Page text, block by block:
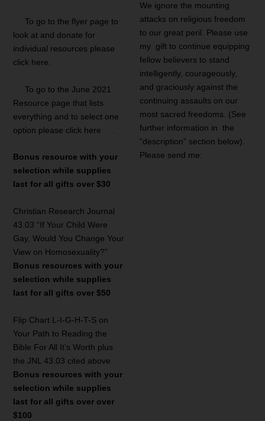
To go to the flyer page to
look at and donate for
individual resources please
click here.
To go to the June 2021
Resource page that lists
everything and to select one
option please click here
Bonus resource with your
selection while supplies
last for all gifts over $30
Christian Research Journal
43.03 “If Your Child Were
Gay, Would You Change Your
View on Homosexuality?”
Bonus resources with your
selection while supplies
last for all gifts over $50
Flip Chart L-I-G-H-T-S on
Your Path to Reading the
Bible For All It’s Worth plus
the JNL 43.03 cited above
Bonus resources with your
selection while supplies
last for all gifts over over
$100
We ignore the mounting
attacks on religious freedom
to our great peril. Please use
my gift to continue equipping
fellow believers to stand
intelligently, courageously,
and graciously against the
continuing assaults on our
most sacred freedoms. (See
further information in the
“description” section below).
Please send me: